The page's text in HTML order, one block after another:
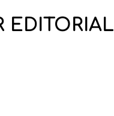
EDITORIAL